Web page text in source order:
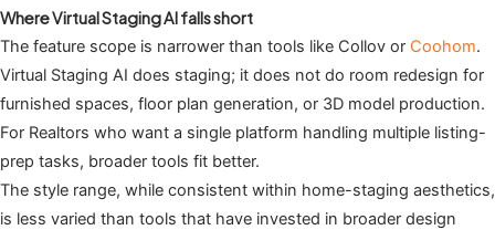
Where Virtual Staging AI falls short
The feature scope is narrower than tools like Collov or Coohom.
Virtual Staging AI does staging; it does not do room redesign for
furnished spaces, floor plan generation, or 3D model production.
For Realtors who want a single platform handling multiple listing-
prep tasks, broader tools fit better.
The style range, while consistent within home-staging aesthetics,
is less varied than tools that have invested in broader design